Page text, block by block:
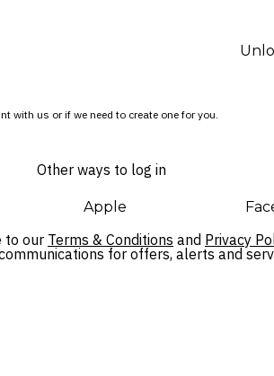
with us or if we need to create one for you.
Other ways to log in
Apple
to our Terms & Conditions and Privacy
for offers, alerts and